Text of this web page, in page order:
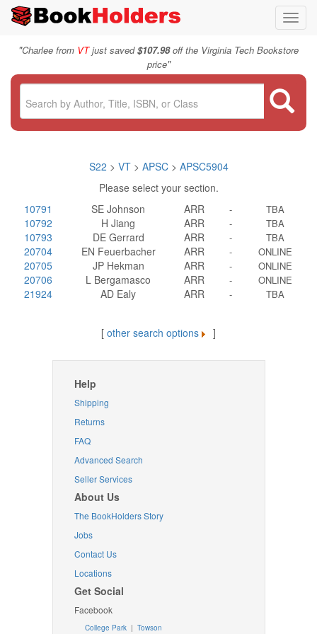
"Charlee from VTjust saved$107.98off the Virginia Tech Bookstore
price"
S22 > VT > APSC> APSC5904
Please select your section.
10791
SE Johnson ARR - TBA
10792 H Jiang ARR - TBA
10793 DE Gerrard ARR - TBA
20704 EN Feuerbacher ARR - ONLINE
20705 JP Hekman ARR - ONLINE
20706 L Bergamasco ARR - ONLINE
21924 AD Ealy ARR - TBA
[ other search options ]
Help
Shipping
Returns
FAQ
Advanced Search
Seller Services
About Us
The BookHolders Story
Jobs
Contact Us
Locations
Get Social
Facebook
College Park | Towson